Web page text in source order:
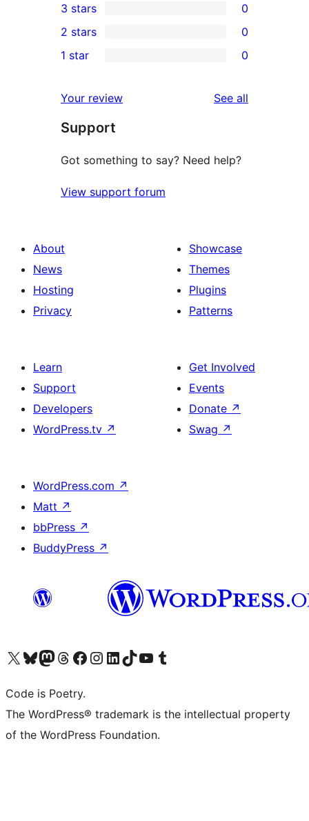
star
reviews
4-
star
reviews
0
3-
star
3 stars 0
2-
reviews
2 stars 0
star
reviews
1 star 0
Your review See all
Support
Got something to say? Need help?
View support forum
About
News
Hosting
Privacy
Showcase
Themes
Plugins
Patterns
Learn
Support
Developers
WordPress.tv ↗
Get Involved
Events
Donate ↗
Swag ↗
WordPress.com ↗
Matt ↗
bbPress ↗
BuddyPress ↗
Visit our X (formerly Twitter) account
Visit our Bluesky account
Visit our Mastodon account
Visit our Threads account
Visit our Facebook page
Visit our Instagram account
Visit our LinkedIn account
Visit our TikTok account
Visit our YouTube channel
Visit our Tumblr account
Code is Poetry.
The WordPress® trademark is the intellectual property
of the WordPress Foundation.